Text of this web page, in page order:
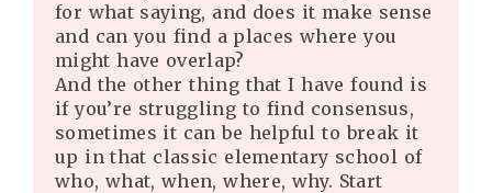
for what saying, and does it make sense
and can you find a places where you
might have overlap?
And the other thing that I have found is
if you’re struggling to find consensus,
sometimes it can be helpful to break it
up in that classic elementary school of
who, what, when, where, why. Start